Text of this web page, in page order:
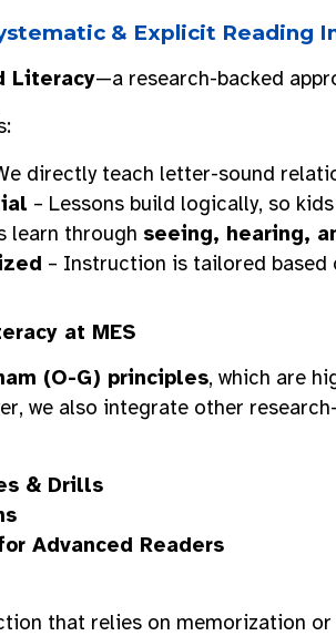
& Explicit Reading
Literacy—a research-backed
directly teach letter-sound
– Lessons build logically, so
learn through seeing, hearing,
– Instruction is tailored based
at MES
(O-G) principles, which are
we also integrate other
& Drills
Advanced Readers
that relies on memorization